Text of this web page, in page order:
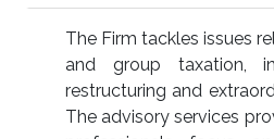
The Firm tackles issues
and group taxation,
restructuring and
The advisory services